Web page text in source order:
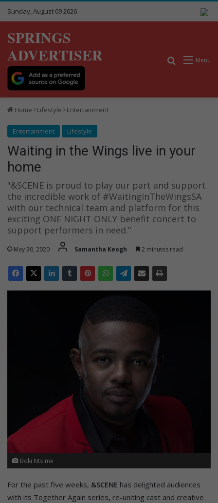
Sunday, August 09 2026
SPRINGS
ADVERTISER
Menu
Search for
Home Lifestyle Entertainment
Entertainment Lifestyle
Waiting in the Wings live in your
home
"&SCENE is proud to play our part and support
the incredible work of #WaitingInTheWingsSA
with our technical team and platform for this
exciting ONE NIGHT ONLY benefit concert to
support performers in need.”
May 30, 2020 Samantha Keogh 2 minutes read
Boki Ntsime
For the past five weeks, &SCENE has delighted audiences
with its Together Again series, re-uniting cast and creative